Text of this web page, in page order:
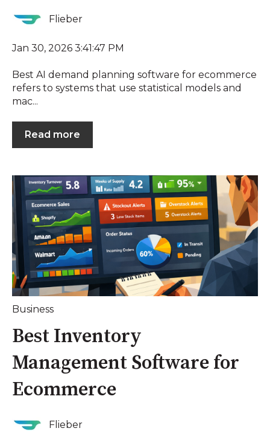
Flieber
Jan 30, 2026 3:41:47 PM
Best AI demand planning software for ecommerce
refers to systems that use statistical models and
mac...
Read more
Business
Best Inventory
Management Software for
Ecommerce
Flieber